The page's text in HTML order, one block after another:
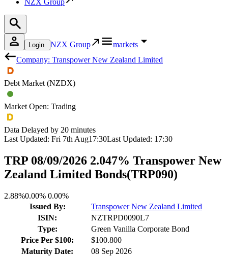
NZX Group
Login NZX Group
markets
Company: Transpower New Zealand Limited
Debt Market (NZDX)
Market Open: Trading
Data Delayed by 20 minutes
Last Updated: Fri 7th Aug17:30Last Updated: 17:30
TRP 08/09/2026 2.047% Transpower New
Zealand Limited Bonds(TRP090)
2.88%0.00% 0.00%
Issued By:
Transpower New Zealand Limited
ISIN:
NZTRPD0090L7
Type:
Green Vanilla Corporate Bond
Price Per $100:
$100.800
Maturity Date:
08 Sep 2026